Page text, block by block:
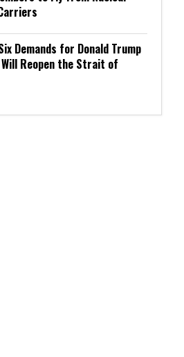
Demands for Donald Trump
Reopen the Strait of